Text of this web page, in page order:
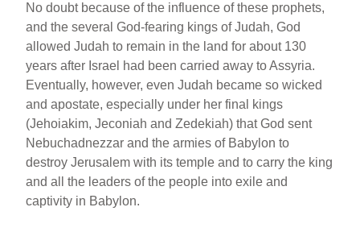
No doubt because of the influence of these prophets,
and the several God-fearing kings of Judah, God
allowed Judah to remain in the land for about 130
years after Israel had been carried away to Assyria.
Eventually, however, even Judah became so wicked
and apostate, especially under her final kings
(Jehoiakim, Jeconiah and Zedekiah) that God sent
Nebuchadnezzar and the armies of Babylon to
destroy Jerusalem with its temple and to carry the king
and all the leaders of the people into exile and
captivity in Babylon.